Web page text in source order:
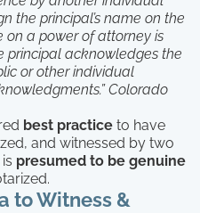
the principal’s name on the
on a power of attorney is
principal acknowledges the
or other individual
Colorado
best practice to have
and witnessed by two
presumed to be genuine
to Witness &